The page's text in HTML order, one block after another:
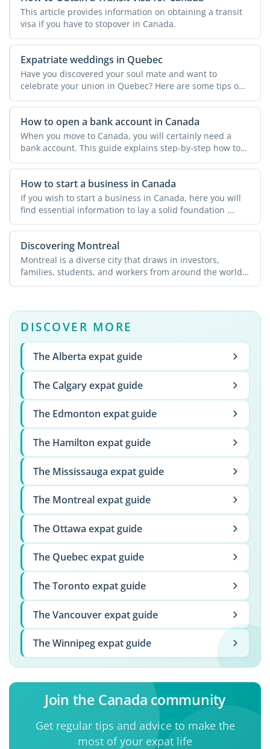
This article provides information on obtaining a transit
visa if you have to stopover in Canada.
Expatriate weddings in Quebec
Have you discovered your soul mate and want to
celebrate your union in Quebec? Here are some tips on
how to tie ...
How to open a bank account in Canada
When you move to Canada, you will certainly need a
bank account. This guide explains step-by-step how to
open a ...
How to start a business in Canada
If you wish to start a business in Canada, here you will
find essential information to lay a solid foundation ...
Discovering Montreal
Montreal is a diverse city that draws in investors,
families, students, and workers from around the world.
The ...
DISCOVER MORE
The Alberta expat guide
The Calgary expat guide
The Edmonton expat guide
The Hamilton expat guide
The Mississauga expat guide
The Montreal expat guide
The Ottawa expat guide
The Quebec expat guide
The Toronto expat guide
The Vancouver expat guide
The Winnipeg expat guide
Join the Canada community
Get regular tips and advice to make the
most of your expat life